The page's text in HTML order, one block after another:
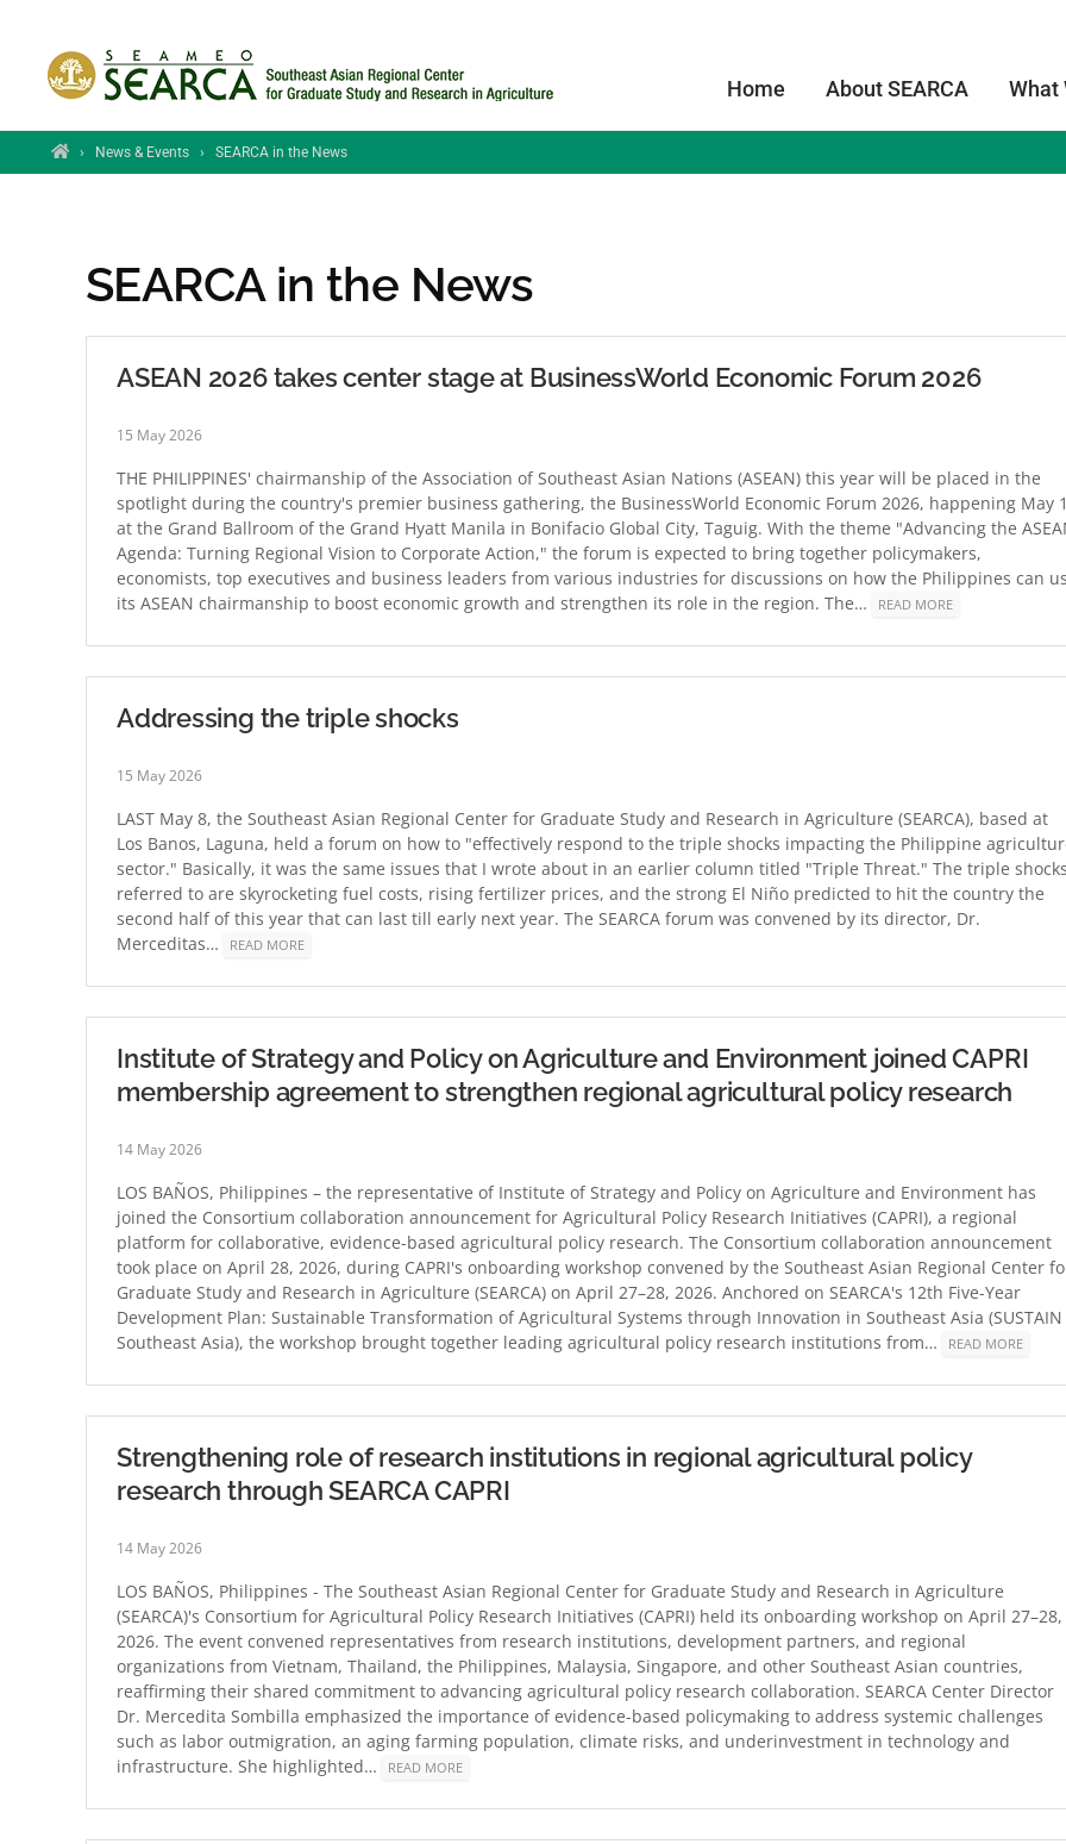
Skip to main content
Home About SEARCA What
Home
› News & Events › SEARCA in the News
SEARCA in the News
ASEAN 2026 takes center stage at BusinessWorld Economic Forum 2026
15 May 2026
THE PHILIPPINES' chairmanship of the Association of Southeast Asian Nations (ASEAN) this year will be placed in the
spotlight during the country's premier business gathering, the BusinessWorld Economic Forum 2026, happening May
at the Grand Ballroom of the Grand Hyatt Manila in Bonifacio Global City, Taguig. With the theme "Advancing the
Agenda: Turning Regional Vision to Corporate Action," the forum is expected to bring together policymakers,
economists, top executives and business leaders from various industries for discussions on how the Philippines can
its ASEAN chairmanship to boost economic growth and strengthen its role in the region. The…
READ MORE
Addressing the triple shocks
15 May 2026
LAST May 8, the Southeast Asian Regional Center for Graduate Study and Research in Agriculture (SEARCA), based at
Los Banos, Laguna, held a forum on how to "effectively respond to the triple shocks impacting the Philippine
sector." Basically, it was the same issues that I wrote about in an earlier column titled "Triple Threat." The triple
referred to are skyrocketing fuel costs, rising fertilizer prices, and the strong El Niño predicted to hit the country the
second half of this year that can last till early next year. The SEARCA forum was convened by its director, Dr.
Merceditas…
READ MORE
Institute of Strategy and Policy on Agriculture and Environment joined CAPRI
membership agreement to strengthen regional agricultural policy research
14 May 2026
LOS BAÑOS, Philippines – the representative of Institute of Strategy and Policy on Agriculture and Environment has
joined the Consortium collaboration announcement for Agricultural Policy Research Initiatives (CAPRI), a regional
platform for collaborative, evidence-based agricultural policy research. The Consortium collaboration announcement
took place on April 28, 2026, during CAPRI's onboarding workshop convened by the Southeast Asian Regional Center
Graduate Study and Research in Agriculture (SEARCA) on April 27–28, 2026. Anchored on SEARCA's 12th Five-Year
Development Plan: Sustainable Transformation of Agricultural Systems through Innovation in Southeast Asia (SUSTAIN
Southeast Asia), the workshop brought together leading agricultural policy research institutions from…
READ MORE
Strengthening role of research institutions in regional agricultural policy
research through SEARCA CAPRI
14 May 2026
LOS BAÑOS, Philippines - The Southeast Asian Regional Center for Graduate Study and Research in Agriculture
(SEARCA)'s Consortium for Agricultural Policy Research Initiatives (CAPRI) held its onboarding workshop on April 27–28,
2026. The event convened representatives from research institutions, development partners, and regional
organizations from Vietnam, Thailand, the Philippines, Malaysia, Singapore, and other Southeast Asian countries,
reaffirming their shared commitment to advancing agricultural policy research collaboration. SEARCA Center Director
Dr. Mercedita Sombilla emphasized the importance of evidence-based policymaking to address systemic challenges
such as labor outmigration, an aging farming population, climate risks, and underinvestment in technology and
infrastructure. She highlighted…
READ MORE